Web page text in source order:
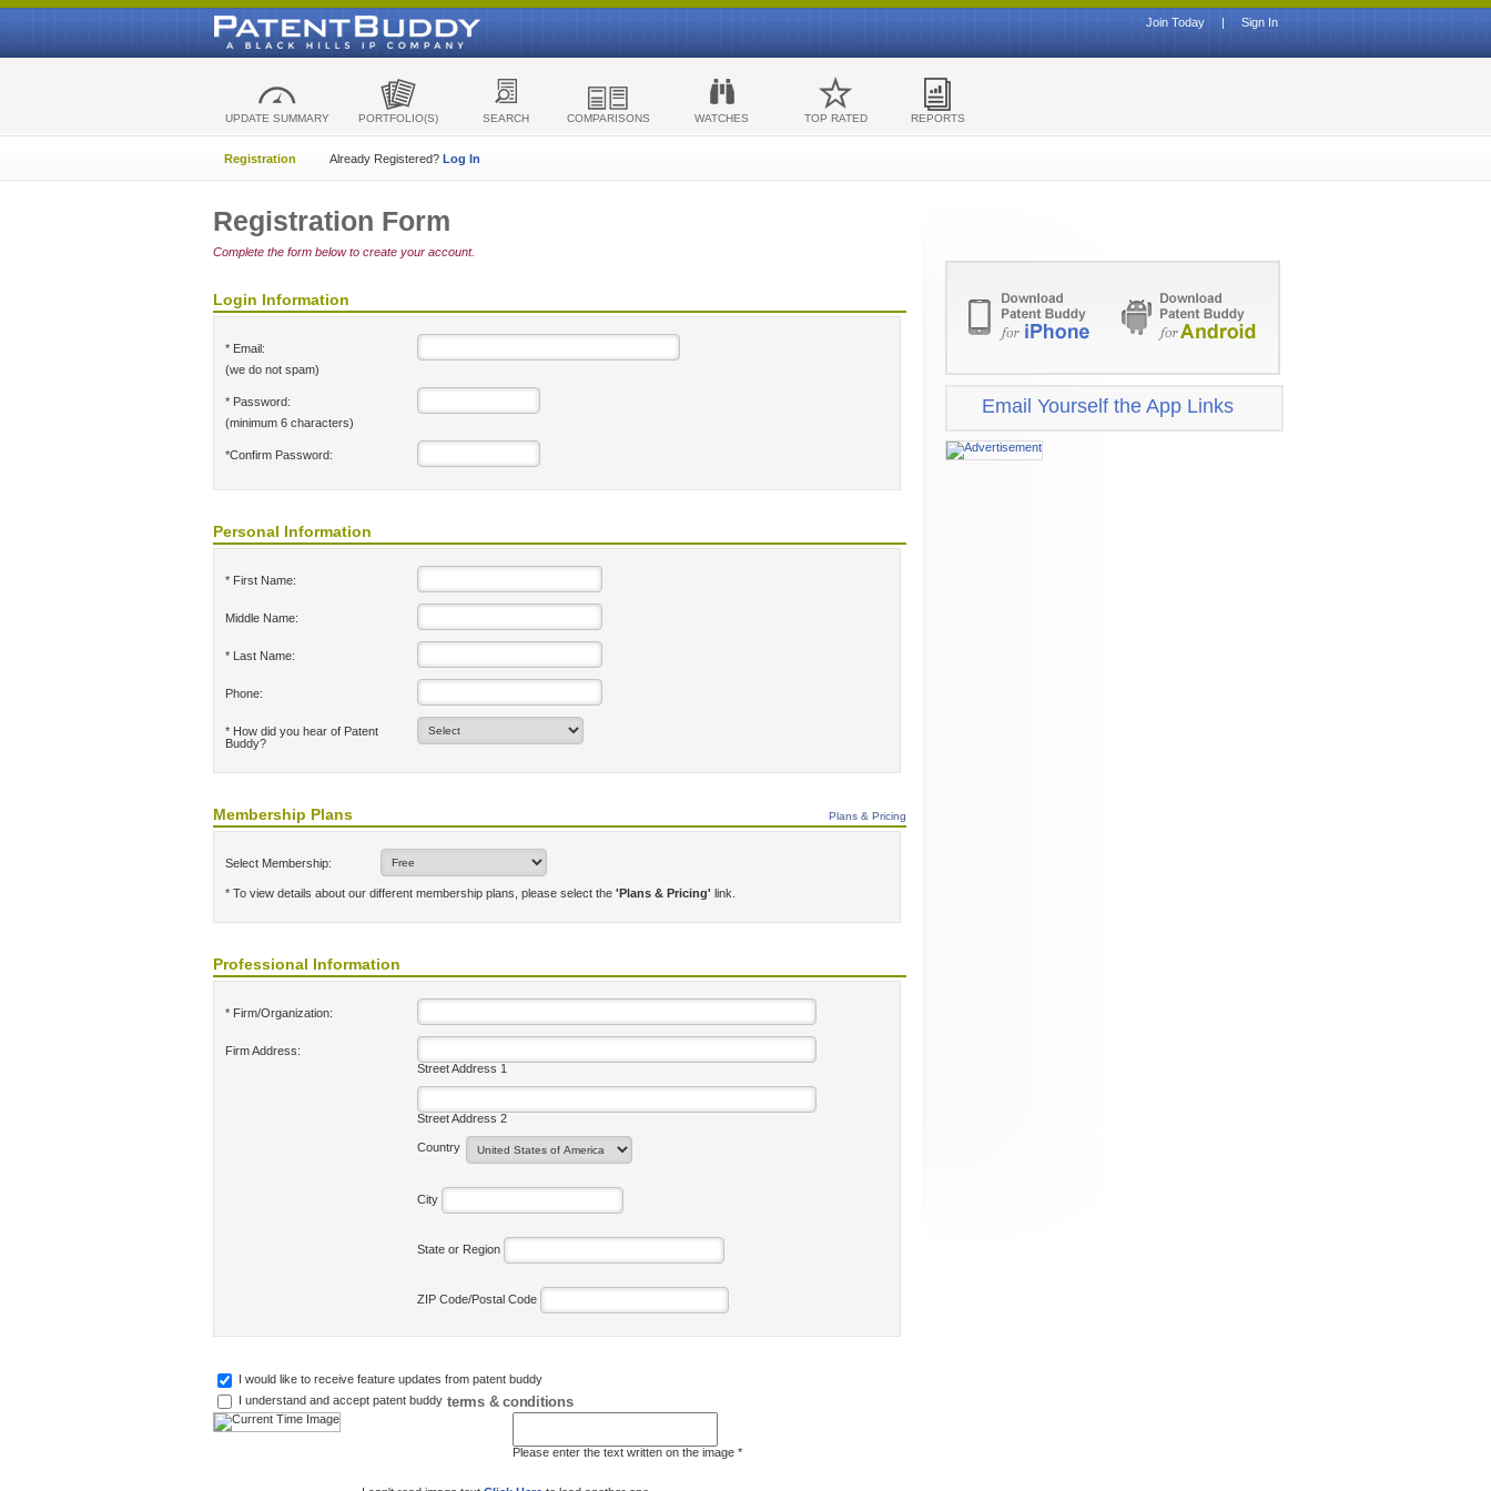
Sign In
|
Join Today
UPDATE SUMMARY PORTFOLIO(S) SEARCH COMPARISONS WATCHES TOP RATED REPORTS
Registration Already Registered? Log In
Registration Form
Complete the form below to create your account.
Login Information
* Email:
(we do not spam)
* Password:
(minimum 6 characters)
*Confirm Password:
Personal Information
* First Name:
Middle Name:
* Last Name:
Phone:
* How did you hear of Patent
Buddy?
Membership Plans Plans & Pricing
Select Membership:
* To view details about our different membership plans, please select the 'Plans & Pricing' link.
Professional Information
* Firm/Organization:
Firm Address:
Street Address 1
Street Address 2
Country
City
State or Region
ZIP Code/Postal Code
I would like to receive feature updates from patent buddy
I understand and accept patent buddy terms & conditions
Please enter the text written on the image *
Email Yourself the App Links